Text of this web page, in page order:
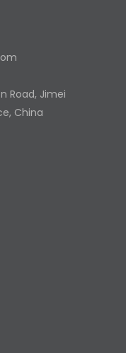
Road, Jimei
China